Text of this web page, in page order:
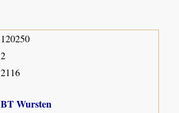
120250
2
2116
BT Wursten